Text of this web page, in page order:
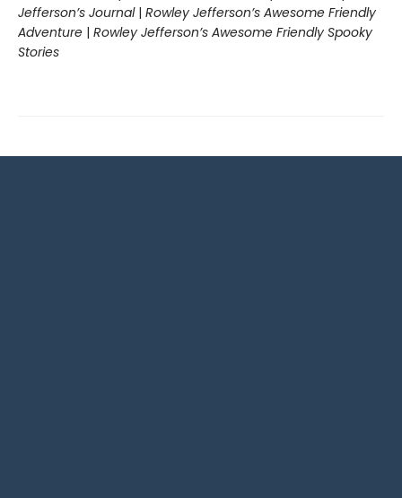
Jefferson’s Journal| Rowley Jefferson’s Awesome Friendly
Adventure | Rowley Jefferson’s Awesome Friendly Spooky
Stories